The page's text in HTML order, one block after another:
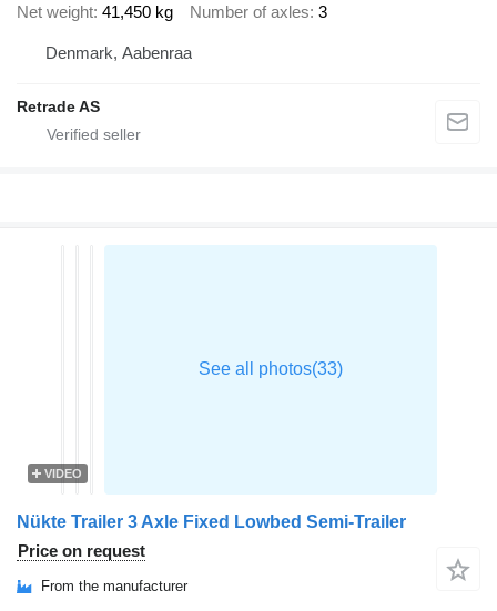
Net weight 41,450 kg Number of axles 3
Denmark, Aabenraa
Retrade AS
VIDEO
Nükte Trailer 3 Axle Fixed Lowbed Semi-Trailer
Price on request
From the manufacturer